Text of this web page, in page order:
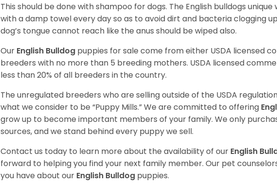
This should be done with shampoo for dogs. The English bulldogs
with a damp towel every day so as to avoid dirt and bacteria clogging
dog’s tongue cannot reach like the anus should be wiped also.
Our English Bulldog puppies for sale come from either USDA licensed
breeders with no more than 5 breeding mothers. USDA licensed
less than 20% of all breeders in the country.
The unregulated breeders who are selling outside of the USDA
what we consider to be “Puppy Mills.” We are committed to offering
grow up to become important members of your family. We only
sources, and we stand behind every puppy we sell.
Contact us today to learn more about the availability of our English
forward to helping you find your next family member. Our pet
you have about our English Bulldog puppies.